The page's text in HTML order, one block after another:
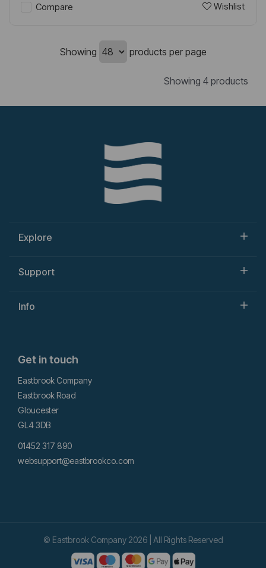
Compare Wishlist
Showing products per page
Showing 4 products
Explore
Support
Info
Get in touch
Eastbrook Company
Eastbrook Road
Gloucester
GL4 3DB
01452 317 890
websupport@eastbrookco.com
© Eastbrook Company 2026 | All Rights Reserved